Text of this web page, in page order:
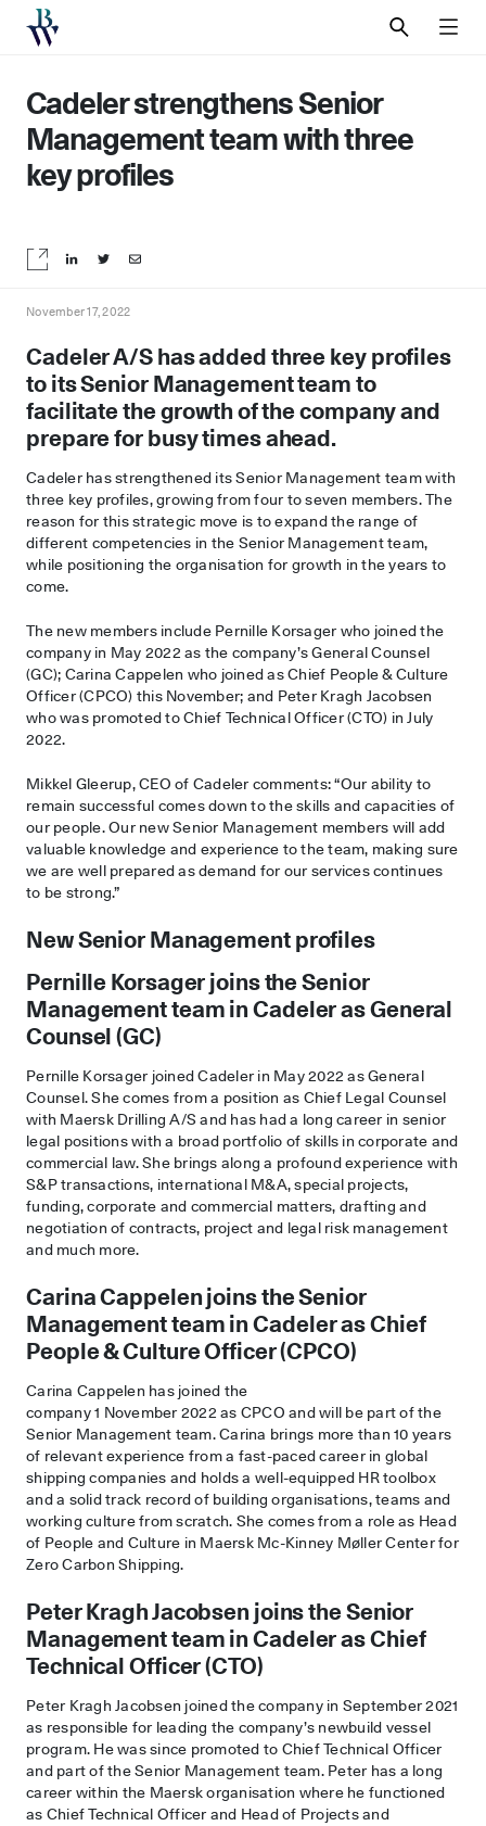
SEARCHMENU
Cadeler strengthens Senior
Management team with three
key profiles
Share on LinkedIn
Share on Twitter
Share by email
November 17, 2022
Cadeler A/S has added three key profiles
to its Senior Management team to
facilitate the growth of the company and
prepare for busy times ahead.
Cadeler has strengthened its Senior Management team with
three key profiles, growing from four to seven members. The
reason for this strategic move is to expand the range of
different competencies in the Senior Management team,
while positioning the organisation for growth in the years to
come.
The new members include Pernille Korsager who joined the
company in May 2022 as the company’s General Counsel
(GC); Carina Cappelen who joined as Chief People & Culture
Officer (CPCO) this November; and Peter Kragh Jacobsen
who was promoted to Chief Technical Officer (CTO) in July
2022.
Mikkel Gleerup, CEO of Cadeler comments: “Our ability to
remain successful comes down to the skills and capacities of
our people. Our new Senior Management members will add
valuable knowledge and experience to the team, making sure
we are well prepared as demand for our services continues
to be strong.”
New Senior Management profiles
Pernille Korsager joins the Senior
Management team in Cadeler as General
Counsel (GC)
Pernille Korsager joined Cadeler in May 2022 as General
Counsel. She comes from a position as Chief Legal Counsel
with Maersk Drilling A/S and has had a long career in senior
legal positions with a broad portfolio of skills in corporate and
commercial law. She brings along a profound experience with
S&P transactions, international M&A, special projects,
funding, corporate and commercial matters, drafting and
negotiation of contracts, project and legal risk management
and much more.
Carina Cappelen joinsthe Senior
Management team inCadeler asChief
People & Culture Officer (CPCO)
Carina Cappelen has joined the
company 1 November 2022 as CPCO and will be part of the
Senior Management team. Carina brings more than 10 years
of relevant experience from a fast-paced career in global
shipping companies and holds a well-equipped HR toolbox
and a solid track record of building organisations, teams and
working culture from scratch. She comes from a role as Head
of People and Culture in Maersk Mc-Kinney Møller Center for
Zero Carbon Shipping.
Peter Kragh Jacobsen joins the Senior
Management team in Cadeler as Chief
Technical Officer (CTO)
Peter Kragh Jacobsen joined the company in September 2021
as responsible for leading the company’s newbuild vessel
program. He was since promoted to Chief Technical Officer
and part of the Senior Management team. Peter has a long
career within the Maersk organisation where he functioned
as Chief Technical Officer and Head of Projects and